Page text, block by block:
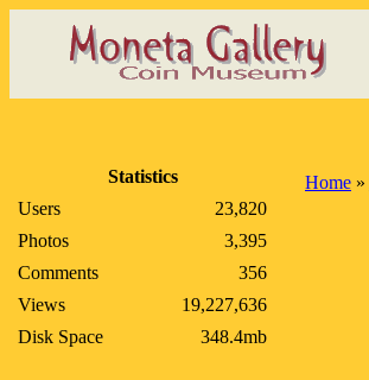
Statistics
Users
23,820
Photos
3,395
Comments
356
Views
19,227,636
Disk Space
348.4mb
Home »